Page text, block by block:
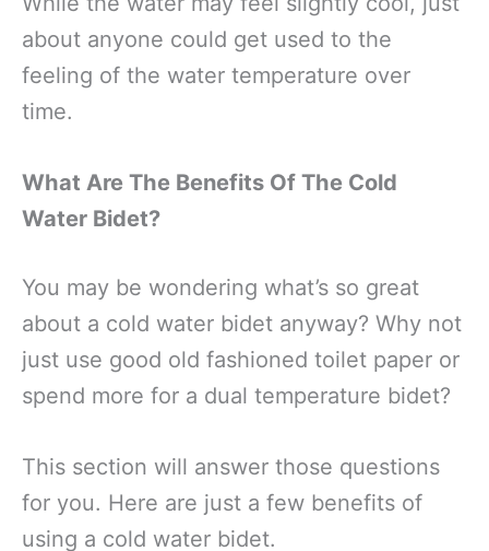
about anyone could get used to the
feeling of the water temperature over
time.
What Are The Benefits Of The Cold
Water Bidet?
You may be wondering what’s so great
about a cold water bidet anyway? Why not
just use good old fashioned toilet paper or
spend more for a dual temperature bidet?
This section will answer those questions
for you. Here are just a few benefits of
using a cold water bidet.